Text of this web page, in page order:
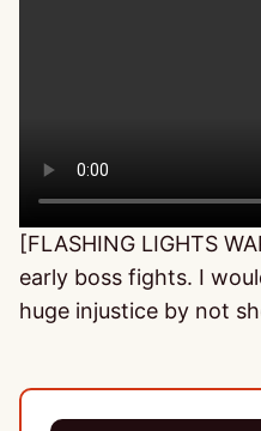
[FLASHING LIGHTS
early boss fights. I
huge injustice by not